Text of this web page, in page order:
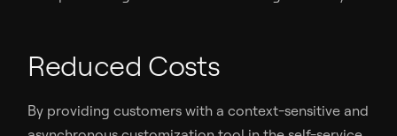
Reduced Costs
By providing customers with a context-sensitive and